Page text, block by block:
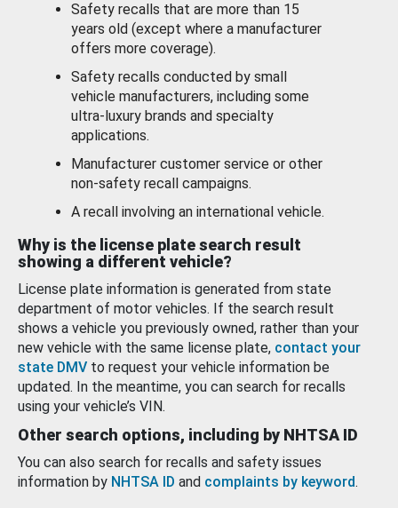
Safety recalls that are more than 15
years old (except where a manufacturer
offers more coverage).
Safety recalls conducted by small
vehicle manufacturers, including some
ultra-luxury brands and specialty
applications.
Manufacturer customer service or other
non-safety recall campaigns.
A recall involving an international vehicle.
Why is the license plate search result
showing a different vehicle?
License plate information is generated from state
department of motor vehicles. If the search result
shows a vehicle you previously owned, rather than your
new vehicle with the same license plate, contact your
state DMV to request your vehicle information be
updated. In the meantime, you can search for recalls
using your vehicle’s VIN.
Other search options, including by NHTSA ID
You can also search for recalls and safety issues
information by NHTSA ID and complaints by keyword.